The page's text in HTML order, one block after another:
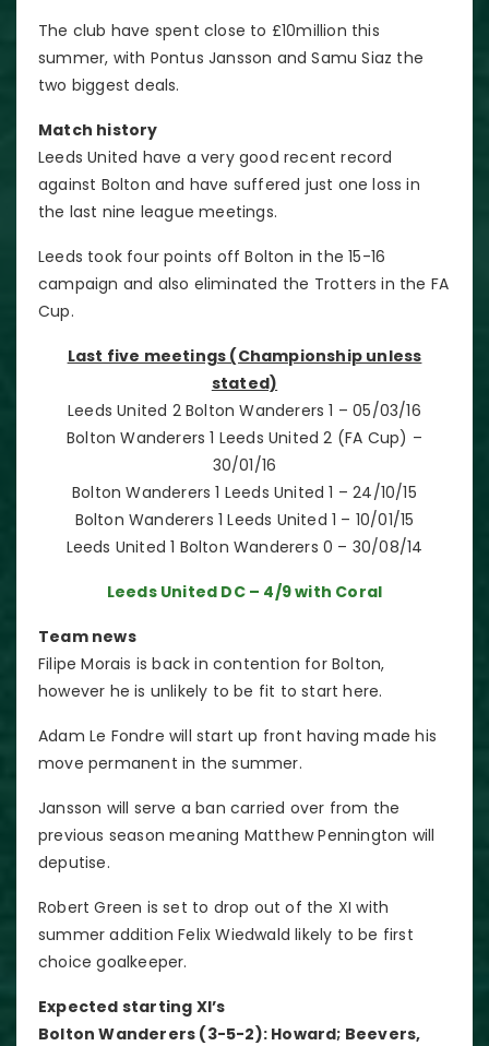
The club have spent close to £10million this
summer, with Pontus Jansson and Samu Siaz the
two biggest deals.
Match history
Leeds United have a very good recent record
against Bolton and have suffered just one loss in
the last nine league meetings.
Leeds took four points off Bolton in the 15-16
campaign and also eliminated the Trotters in the FA
Cup.
Last five meetings (Championship unless
stated)
Leeds United 2 Bolton Wanderers 1 – 05/03/16
Bolton Wanderers 1 Leeds United 2 (FA Cup) –
30/01/16
Bolton Wanderers 1 Leeds United 1 – 24/10/15
Bolton Wanderers 1 Leeds United 1 – 10/01/15
Leeds United 1 Bolton Wanderers 0 – 30/08/14
Leeds United DC – 4/9 with Coral
Team news
Filipe Morais is back in contention for Bolton,
however he is unlikely to be fit to start here.
Adam Le Fondre will start up front having made his
move permanent in the summer.
Jansson will serve a ban carried over from the
previous season meaning Matthew Pennington will
deputise.
Robert Green is set to drop out of the XI with
summer addition Felix Wiedwald likely to be first
choice goalkeeper.
Expected starting XI’s
Bolton Wanderers (3-5-2): Howard; Beevers,